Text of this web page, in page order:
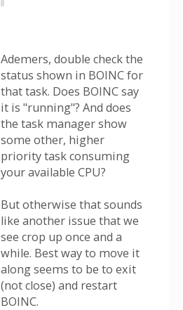
Ademers, double check the
status shown in BOINC for
that task. Does BOINC say
it is "running"? And does
the task manager show
some other, higher
priority task consuming
your available CPU?
But otherwise that sounds
like another issue that we
see crop up once and a
while. Best way to move it
along seems to be to exit
(not close) and restart
BOINC.